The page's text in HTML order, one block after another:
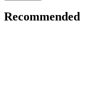
Recommended